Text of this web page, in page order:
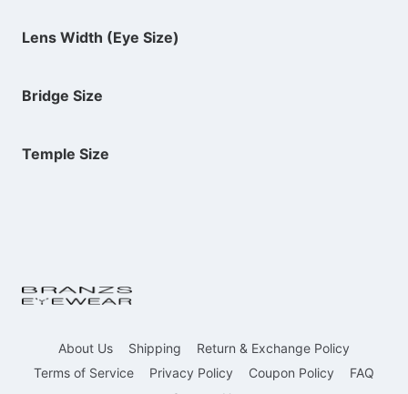
Lens Width (Eye Size)
Bridge Size
Temple Size
About Us Shipping
Return & Exchange Policy
Terms of Service
Privacy Policy Coupon Policy
FAQ